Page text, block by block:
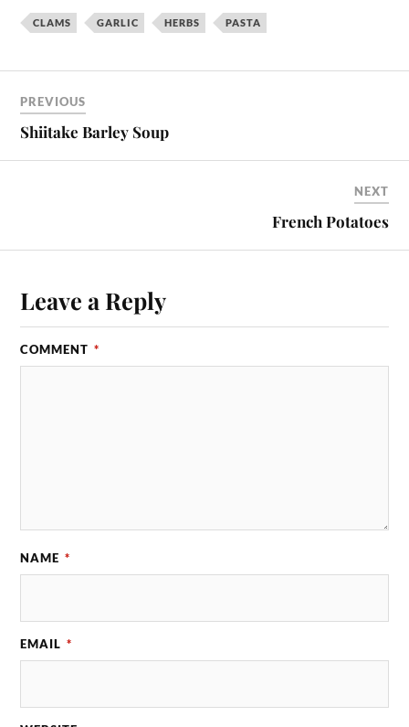
CLAMS GARLIC HERBS PASTA
PREVIOUS
Shiitake Barley Soup
NEXT
French Potatoes
Leave a Reply
COMMENT *
NAME *
EMAIL *